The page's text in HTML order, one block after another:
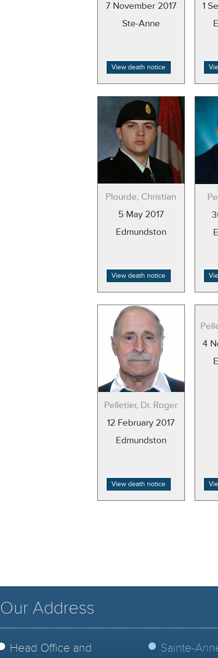
7 November 2017
Ste-Anne
View death notice
1
Plourde, Christian
5 May 2017
Edmundston
View death notice
Pelletier, Dr. Roger
12 February 2017
Edmundston
View death notice
4
Our Address
Head Office and
Sainte-